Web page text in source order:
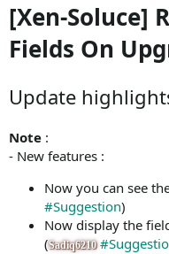
[Xen-Soluce]
Fields On
Update
Note :
- New features :
Now you can see
#Suggestion)
Now display the
(Sadiq6210